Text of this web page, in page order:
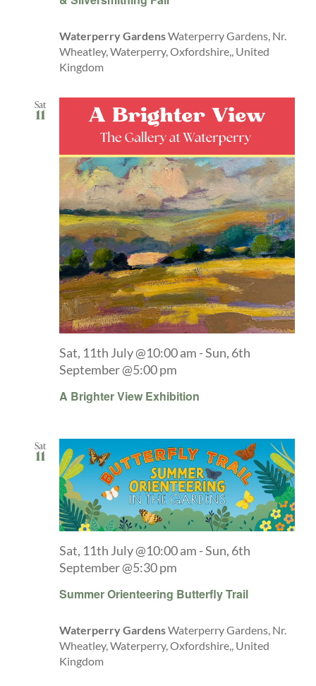
Waterperry GardensWaterperry Gardens, Nr.
Wheatley, Waterperry, Oxfordshire,, United
Kingdom
Sat
11
A Brighter View Exhibition
Sat, 11th July @10:00 am -Sun, 6th
September @5:00 pm
Sat
11
Summer Orienteering Butterfly Trail
Sat, 11th July @10:00 am -Sun, 6th
September @5:30 pm
Waterperry GardensWaterperry Gardens, Nr.
Wheatley, Waterperry, Oxfordshire,, United
Kingdom